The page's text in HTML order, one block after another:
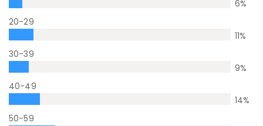
6%
20-29
11%
30-39
9%
40-49
14%
50-59